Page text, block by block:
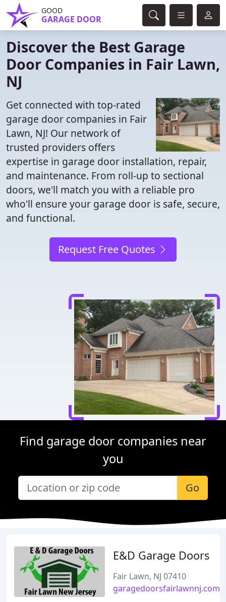
GOOD
GARAGE DOOR
Discover the Best Garage
Door Companies in Fair Lawn,
NJ
Get connected with top-rated
garage door companies in Fair
Lawn, NJ! Our network of
trusted providers offers
expertise in garage door installation, repair,
and maintenance. From roll-up to sectional
doors, we'll match you with a reliable pro
who'll ensure your garage door is safe, secure,
and functional.
Request Free Quotes
Find garage door companies near
you
Go
E&D Garage Doors
Fair Lawn, NJ 07410
garagedoorsfairlawnnj.com